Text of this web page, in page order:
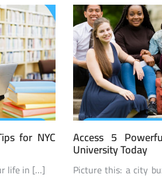
for NYC
life in […]
Access 5
University Today
Picture this: a city